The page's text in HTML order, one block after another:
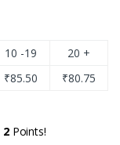
10 -19 20 +
₹85.50 ₹80.75
2Points!